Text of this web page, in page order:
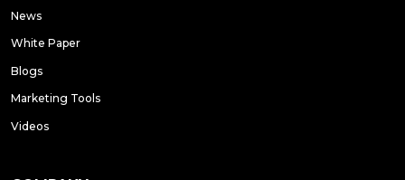
News
White Paper
Blogs
Marketing Tools
Videos